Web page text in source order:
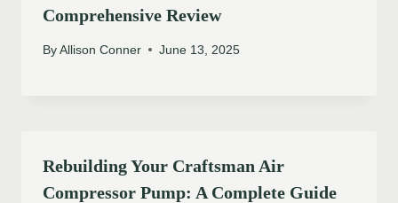
Comprehensive Review
By Allison Conner June 13, 2025
Rebuilding Your Craftsman Air
Compressor Pump: A Complete Guide